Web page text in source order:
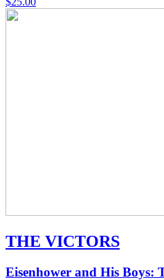
THE VICTORS
Eisenhower and His